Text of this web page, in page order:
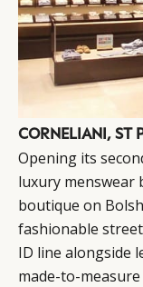
CORNELIANI, ST
Opening its
luxury menswear
boutique on
fashionable
ID line alongside
made-to-